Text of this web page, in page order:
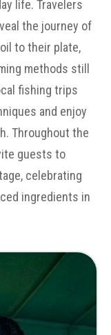
life. Travelers
the journey of
to their plate,
methods still
fishing trips
and enjoy
Throughout the
guests to
celebrating
ingredients in